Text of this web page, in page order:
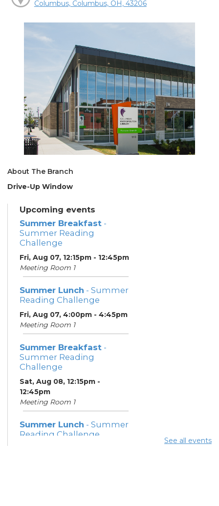
Columbus, Columbus, OH, 43206
About The Branch
Drive-Up Window
Upcoming events
Summer Breakfast -
Summer Reading
Challenge
Fri, Aug 07, 12:15pm - 12:45pm
Meeting Room 1
Summer Lunch - Summer
Reading Challenge
Fri, Aug 07, 4:00pm - 4:45pm
Meeting Room 1
Summer Breakfast -
Summer Reading
Challenge
Sat, Aug 08, 12:15pm -
12:45pm
Meeting Room 1
Summer Lunch - Summer
Reading Challenge
See all events